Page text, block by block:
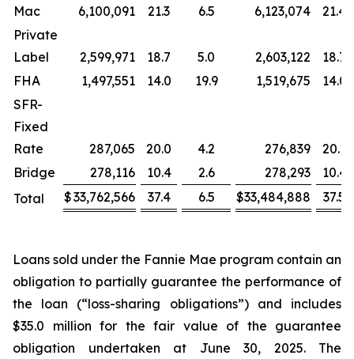
Mac
6,100,091 21.3 6.5 6,123,074
21.4
Private
Label
2,599,971 18.7 5.0 2,603,122
18.7
FHA
1,497,551 14.0 19.9 1,519,675
14.0
SFR-
Fixed
Rate
287,065 20.0 4.2 276,839
20.1
Bridge
278,116 10.4 2.6 278,293
10.4
Total
$33,762,566 37.4 6.5 $33,484,888 37.5
Loans sold under the Fannie Mae program contain an
obligation to partially guarantee the performance of
the loan (“loss-sharing obligations”) and includes
$35.0 million for the fair value of the guarantee
obligation undertaken at June 30, 2025. The